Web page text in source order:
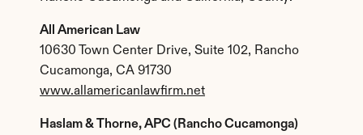
All American Law
10630 Town Center Drive, Suite 102, Rancho
Cucamonga, CA 91730
www.allamericanlawfirm.net
Haslam & Thorne, APC (Rancho Cucamonga)